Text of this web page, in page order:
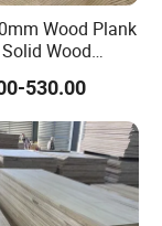
Plank
Pine Wood
Wood Plank
Wood
Board for
530.00